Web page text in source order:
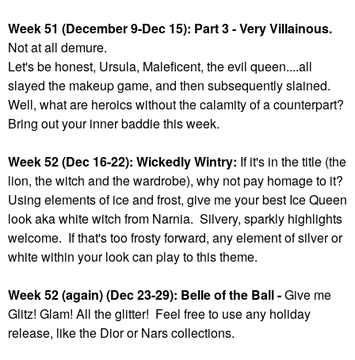
Week 51 (December 9-Dec 15): Part 3 - Very Villainous.
Not at all demure.
Let's be honest, Ursula, Maleficent, the evil queen....all
slayed the makeup game, and then subsequently slained.
Well, what are heroics without the calamity of a counterpart?
Bring out your inner baddie this week.
Week 52 (Dec 16-22): Wickedly Wintry: If it's in the title (the
lion, the witch and the wardrobe), why not pay homage to it?
Using elements of ice and frost, give me your best Ice Queen
look aka white witch from Narnia. Silvery, sparkly highlights
welcome. If that's too frosty forward, any element of silver or
white within your look can play to this theme.
Week 52 (again) (Dec 23-29): Belle of the Ball -Give me
Glitz! Glam! All the glitter! Feel free to use any holiday
release, like the Dior or Nars collections.